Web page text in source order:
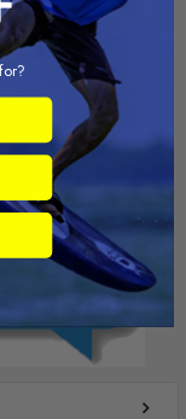
- $329.00